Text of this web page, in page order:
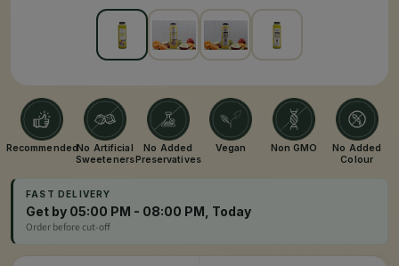
RecommendedNo Artificial
Sweeteners
No Added
Preservatives
Vegan Non GMO
No Added
Colour
FAST DELIVERY
Get by 05:00 PM - 08:00 PM, Today
Order before cut-off